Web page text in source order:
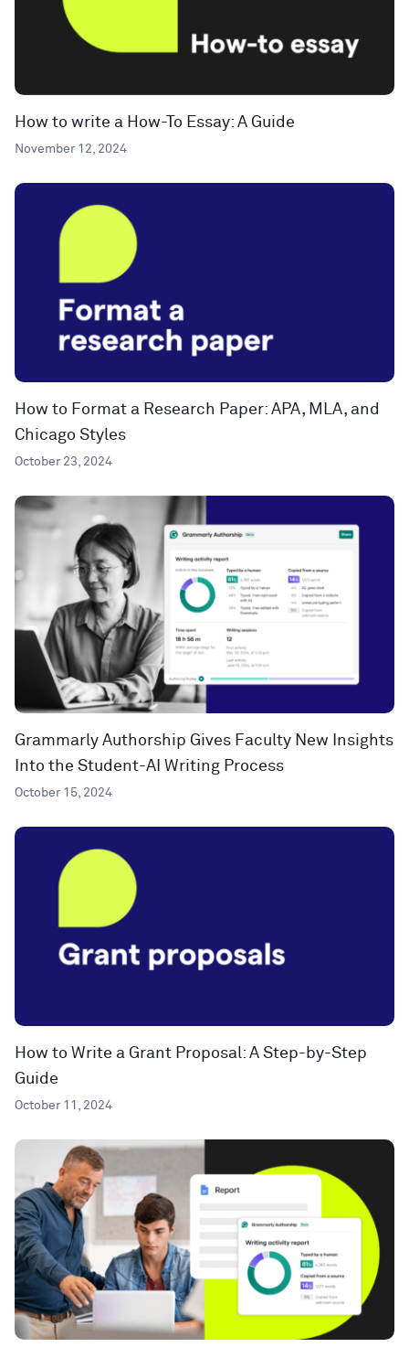
How to write a How-To Essay: A Guide
November 12, 2024
How to Format a Research Paper: APA, MLA, and
Chicago Styles
October 23, 2024
Grammarly Authorship Gives Faculty New Insights
Into the Student-AI Writing Process
October 15, 2024
How to Write a Grant Proposal: A Step-by-Step
Guide
October 11, 2024